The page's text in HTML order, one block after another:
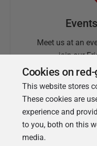
Meet us at an
join our
Cookies on
This website stores
These cookies are
experience and
to you, both on this
media.